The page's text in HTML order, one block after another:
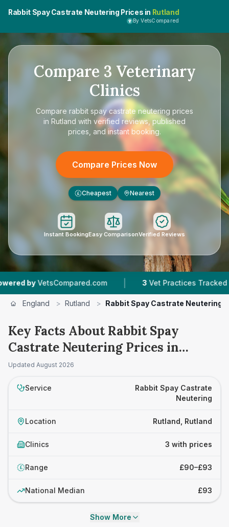
Rabbit Spay Castrate Neutering Prices in Rutland
By VetsCompared
Compare 3 Veterinary
Clinics
Compare rabbit spay castrate neutering prices
in Rutland with verified reviews, published
prices, and instant booking.
Compare Prices Now
£ Cheapest Nearest
Instant BookingEasy ComparisonVerified Reviews
by VetsCompared.com | Vet Practices Tracked |
England > Rutland > Rabbit Spay Castrate Neutering
Key Facts About Rabbit Spay
Castrate Neutering Prices in
Rutland
Updated August 2026
Service
Rabbit Spay Castrate
Neutering
Location Rutland, Rutland
Clinics 3 with prices
£ Range £90–£93
National Median £93
Show More